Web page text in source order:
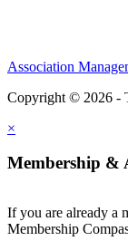
Association
Copyright © 2026 -
×
Membership &
If you are already a
Membership